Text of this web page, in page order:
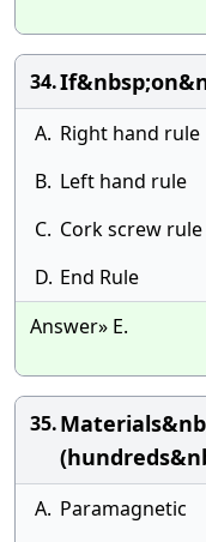
34.
A. Right hand rule
B. Left hand rule
C. Cork screw rule
D. End Rule
Answer» E.
35.
A. Paramagnetic